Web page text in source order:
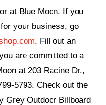
at Blue Moon. If you
your business, go
. Fill out an
are committed to a
at 203 Racine Dr.,
5793. Check out the
Grey Outdoor Billboard